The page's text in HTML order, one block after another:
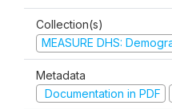
Collection(s)
MEASURE DHS:
Metadata
Documentation in PDF